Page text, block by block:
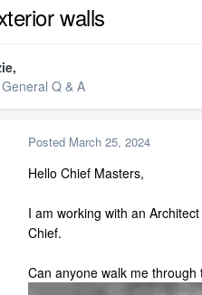
walls
,
General Q & A
Posted March 25, 2024
Hello Chief Masters,
I am working with an
Chief.
Can anyone walk me